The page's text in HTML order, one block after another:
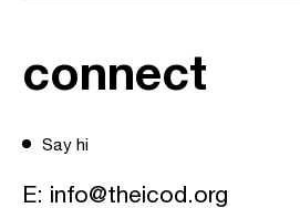
connect
Say hi
E: info@theicod.org